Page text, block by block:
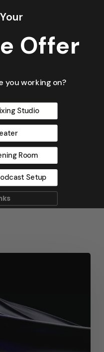
Acoustic
Offer
you working on?
Studio
Room
Setup